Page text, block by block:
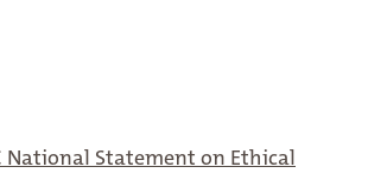
National Statement on Ethical